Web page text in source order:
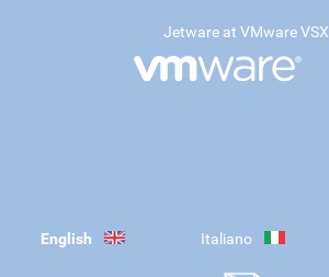
Jetware at VMware VSX
English Italiano